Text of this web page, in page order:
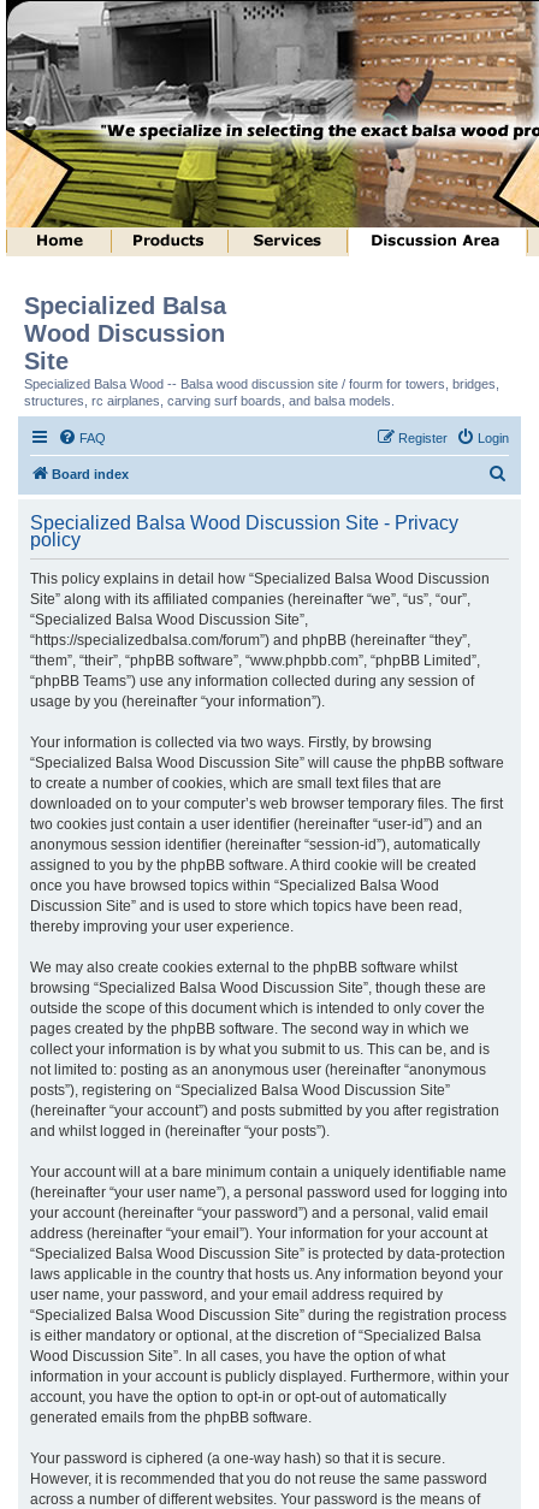
Specialized Balsa
Wood Discussion
Site
Specialized Balsa Wood -- Balsa wood discussion site / fourm for towers, bridges,
structures, rc airplanes, carving surf boards, and balsa models.
FAQ Login
Register
Board index
r
Specialized Balsa Wood Discussion Site - Privacy
policy
This policy explains in detail how “Specialized Balsa Wood Discussion
Site” along with its affiliated companies (hereinafter “we”, “us”, “our”,
“Specialized Balsa Wood Discussion Site”,
“https://specializedbalsa.com/forum”) and phpBB (hereinafter “they”,
“them”, “their”, “phpBB software”, “www.phpbb.com”, “phpBB Limited”,
“phpBB Teams”) use any information collected during any session of
usage by you (hereinafter “your information”).
Your information is collected via two ways. Firstly, by browsing
“Specialized Balsa Wood Discussion Site” will cause the phpBB software
to create a number of cookies, which are small text files that are
downloaded on to your computer’s web browser temporary files. The first
two cookies just contain a user identifier (hereinafter “user-id”) and an
anonymous session identifier (hereinafter “session-id”), automatically
assigned to you by the phpBB software. A third cookie will be created
once you have browsed topics within “Specialized Balsa Wood
Discussion Site” and is used to store which topics have been read,
thereby improving your user experience.
We may also create cookies external to the phpBB software whilst
browsing “Specialized Balsa Wood Discussion Site”, though these are
outside the scope of this document which is intended to only cover the
pages created by the phpBB software. The second way in which we
collect your information is by what you submit to us. This can be, and is
not limited to: posting as an anonymous user (hereinafter “anonymous
posts”), registering on “Specialized Balsa Wood Discussion Site”
(hereinafter “your account”) and posts submitted by you after registration
and whilst logged in (hereinafter “your posts”).
Your account will at a bare minimum contain a uniquely identifiable name
(hereinafter “your user name”), a personal password used for logging into
your account (hereinafter “your password”) and a personal, valid email
address (hereinafter “your email”). Your information for your account at
“Specialized Balsa Wood Discussion Site” is protected by data-protection
laws applicable in the country that hosts us. Any information beyond your
user name, your password, and your email address required by
“Specialized Balsa Wood Discussion Site” during the registration process
is either mandatory or optional, at the discretion of “Specialized Balsa
Wood Discussion Site”. In all cases, you have the option of what
information in your account is publicly displayed. Furthermore, within your
account, you have the option to opt-in or opt-out of automatically
generated emails from the phpBB software.
Your password is ciphered (a one-way hash) so that it is secure.
However, it is recommended that you do not reuse the same password
across a number of different websites. Your password is the means of